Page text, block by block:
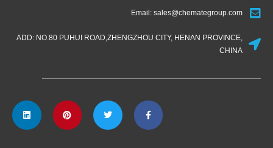
Email: sales@chemategroup.com
ADD: NO.80 PUHUI ROAD,ZHENGZHOU CITY, HENAN PROVINCE,
CHINA